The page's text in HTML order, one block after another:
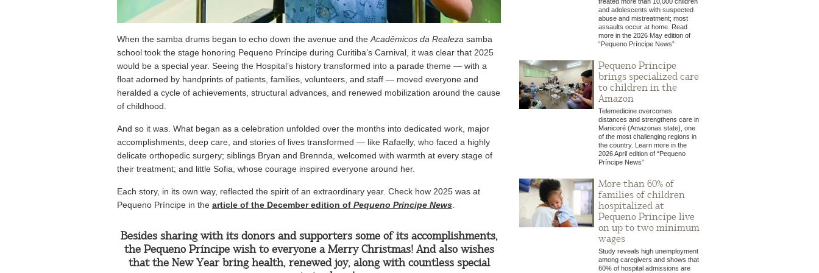
When the samba drums began to echo down the avenue and the Acadêmicos da Realeza samba
school took the stage honoring Pequeno Príncipe during Curitiba’s Carnival, it was clear that 2025
would be a special year. Seeing the Hospital’s history transformed into a parade theme — with a
float adorned by handprints of patients, families, volunteers, and staff — moved everyone and
heralded a cycle of achievements, structural advances, and renewed mobilization around the cause
of childhood.
And so it was. What began as a celebration unfolded over the months into dedicated work, major
accomplishments, deep care, and stories of lives transformed — like Rafaelly, who faced a highly
delicate orthopedic surgery; siblings Bryan and Brennda, welcomed with warmth at every stage of
their treatment; and little Sofia, whose courage inspired everyone around her.
Each story, in its own way, reflected the spirit of an extraordinary year. Check how 2025 was at
Pequeno Príncipe in the article of the December edition of Pequeno Príncipe News
Besides sharing with its donors and supporters some of its accomplishments,
the Pequeno Príncipe wish to everyone a Merry Christmas! And also wishes
that the New Year bring health, renewed joy, along with countless special
and adolescents with suspected
abuse and mistreatment; most
assaults occur at home. Read
more in the 2026 May edition of
“Pequeno Príncipe News”
Pequeno Príncipe
brings specialized care
to children in the
Amazon
Telemedicine overcomes
distances and strengthens care in
Manicoré (Amazonas state), one
of the most challenging regions in
the country. Learn more in the
2026 April edition of “Pequeno
Príncipe News”
More than 60% of
families of children
hospitalized at
Pequeno Príncipe live
on up to two minimum
wages
Study reveals high unemployment
among caregivers and shows that
60% of hospital admissions are